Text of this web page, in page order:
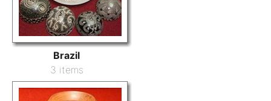
Brazil
3 items